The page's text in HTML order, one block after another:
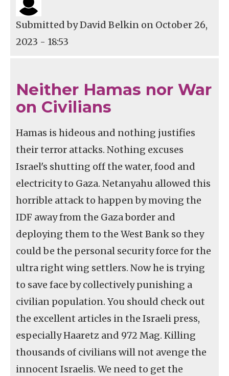
Submitted byDavid Belkin on October 26,
2023 - 18:53
Neither Hamas nor War
on Civilians
Hamas is hideous and nothing justifies
their terror attacks. Nothing excuses
Israel's shutting off the water, food and
electricity to Gaza. Netanyahu allowed this
horrible attack to happen by moving the
IDF away from the Gaza border and
deploying them to the West Bank so they
could be the personal security force for the
ultra right wing settlers. Now he is trying
to save face by collectively punishing a
civilian population. You should check out
the excellent articles in the Israeli press,
especially Haaretz and 972 Mag. Killing
thousands of civilians will not avenge the
innocent Israelis. We need to get the